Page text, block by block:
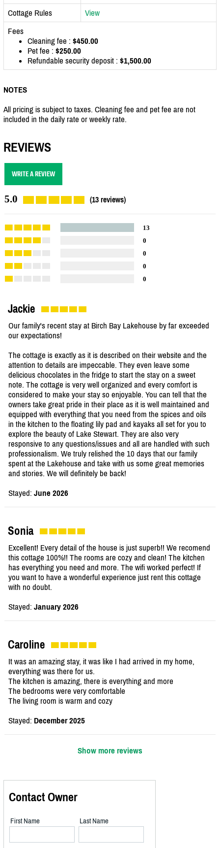
Cottage Rules
View
Fees
Cleaning fee : $450.00
Pet fee : $250.00
Refundable security deposit : $1,500.00
NOTES
All pricing is subject to taxes. Cleaning fee and pet fee are not
included in the daily rate or weekly rate.
REVIEWS
WRITE A REVIEW
5.0 (13 reviews)
13
0
0
0
0
Jackie
Our family's recent stay at Birch Bay Lakehouse by far exceeded
our expectations!
The cottage is exactly as it is described on their website and the
attention to details are impeccable. They even leave some
delicious chocolates in the fridge to start the stay on a sweet
note. The cottage is very well organized and every comfort is
considered to make your stay so enjoyable. You can tell that the
owners take great pride in their place as it is well maintained and
equipped with everything that you need from the spices and oils
in the kitchen to the floating lily pad and kayaks all set for you to
explore the beauty of Lake Stewart. They are also very
responsive to any questions/issues and all are handled with such
professionalism. We truly relished the 10 days that our family
spent at the Lakehouse and take with us some great memories
and stories. We will definitely be back!
Stayed: June 2026
Sonia
Excellent! Every detail of the house is just superb!! We recomend
this cottage 100%!! The rooms are cozy and clean! The kitchen
has everything you need and more. The wifi worked perfect! If
you want to have a wonderful experience just rent this cottage
with no doubt.
Stayed: January 2026
Caroline
It was an amazing stay, it was like I had arrived in my home,
everything was there for us.
The kitchen is amazing, there is everything and more
The bedrooms were very comfortable
The living room is warm and cozy
Stayed: December 2025
Show more reviews
Contact Owner
First Name Last Name